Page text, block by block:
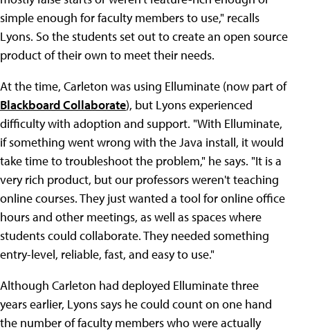
simple enough for faculty members to use," recalls
Lyons. So the students set out to create an open source
product of their own to meet their needs.
At the time, Carleton was using Elluminate (now part of
Blackboard Collaborate), but Lyons experienced
difficulty with adoption and support. "With Elluminate,
if something went wrong with the Java install, it would
take time to troubleshoot the problem," he says. "It is a
very rich product, but our professors weren't teaching
online courses. They just wanted a tool for online office
hours and other meetings, as well as spaces where
students could collaborate. They needed something
entry-level, reliable, fast, and easy to use."
Although Carleton had deployed Elluminate three
years earlier, Lyons says he could count on one hand
the number of faculty members who were actually